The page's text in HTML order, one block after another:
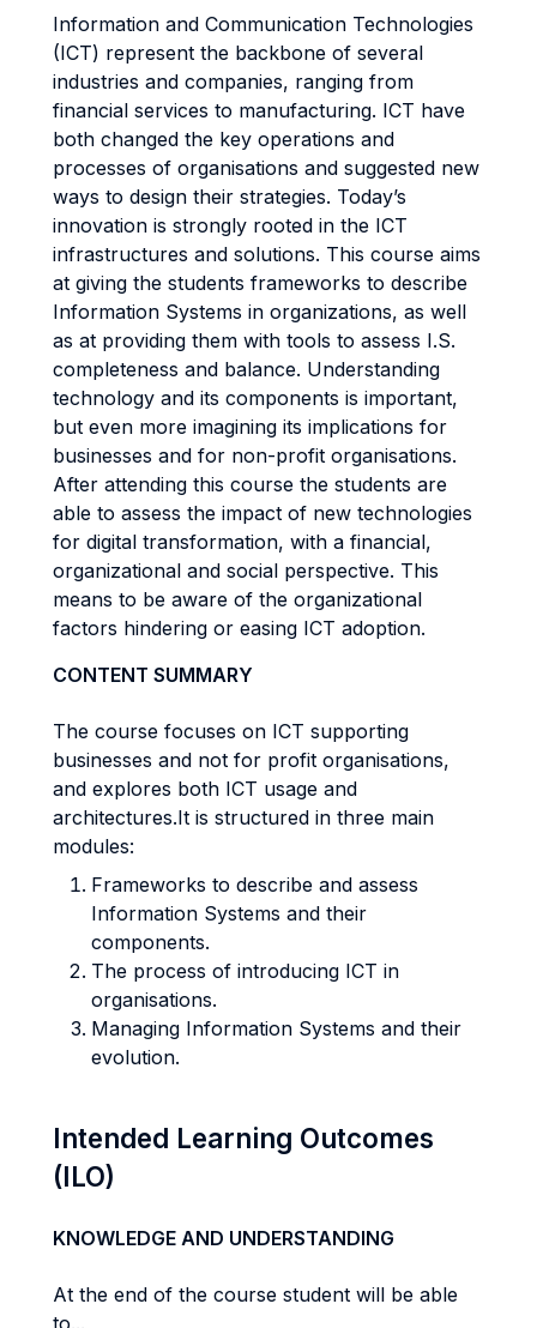
Information and Communication Technologies
(ICT) represent the backbone of several
industries and companies, ranging from
financial services to manufacturing. ICT have
both changed the key operations and
processes of organisations and suggested new
ways to design their strategies. Today’s
innovation is strongly rooted in the ICT
infrastructures and solutions. This course aims
at giving the students frameworks to describe
Information Systems in organizations, as well
as at providing them with tools to assess I.S.
completeness and balance. Understanding
technology and its components is important,
but even more imagining its implications for
businesses and for non-profit organisations.
After attending this course the students are
able to assess the impact of new technologies
for digital transformation, with a financial,
organizational and social perspective. This
means to be aware of the organizational
factors hindering or easing ICT adoption.
CONTENT SUMMARY
The course focuses on ICT supporting
businesses and not for profit organisations,
and explores both ICT usage and
architectures.It is structured in three main
modules:
Frameworks to describe and assess
Information Systems and their
components.
The process of introducing ICT in
organisations.
Managing Information Systems and their
evolution.
Intended Learning Outcomes
(ILO)
KNOWLEDGE AND UNDERSTANDING
At the end of the course student will be able
to...